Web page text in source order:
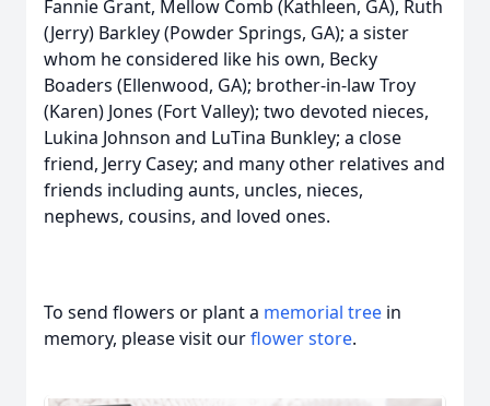
Fannie Grant, Mellow Comb (Kathleen, GA), Ruth
(Jerry) Barkley (Powder Springs, GA); a sister
whom he considered like his own, Becky
Boaders (Ellenwood, GA); brother-in-law Troy
(Karen) Jones (Fort Valley); two devoted nieces,
Lukina Johnson and LuTina Bunkley; a close
friend, Jerry Casey; and many other relatives and
friends including aunts, uncles, nieces,
nephews, cousins, and loved ones.
To send flowers or plant a memorial tree in
memory, please visit ourflower store.